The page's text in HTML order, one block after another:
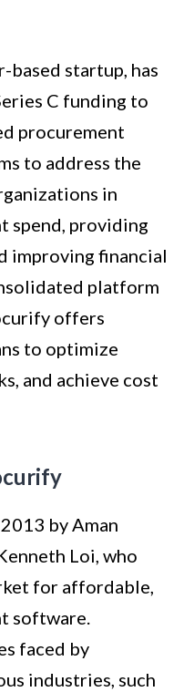
based startup, has
C funding to
procurement
to address the
in
spend, providing
improving financial
platform
offers
to optimize
and achieve cost
by Aman
Loi, who
for affordable,
software.
faced by
industries, such